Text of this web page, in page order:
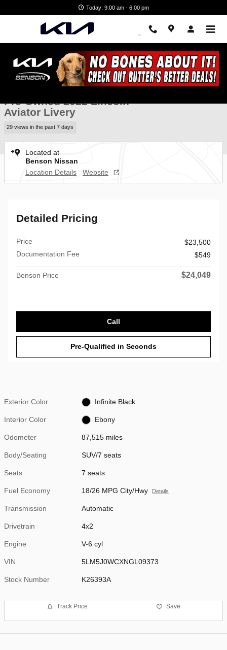
Today: 9:00 am - 6:00 pm
Used 2022 Lincoln Aviator Livery SUV Photo 1 of 34
1 of 34 Photos Video
Pre-Owned 2022 Lincoln
Aviator Livery
29 views in the past 7 days
Located at
Benson Nissan
Location Details
Website
Detailed Pricing
Price
$23,500
Documentation Fee
$549
Benson Price $24,049
Call
Pre-Qualified in Seconds
Exterior Color Infinite Black
Interior Color Ebony
Odometer 87,515 miles
Body/Seating SUV/7 seats
Seats 7 seats
Fuel Economy 18/26 MPG City/Hwy Details
Transmission Automatic
Drivetrain 4x2
Engine V-6 cyl
VIN 5LM5J0WCXNGL09373
Stock Number K26393A
Track Price Save